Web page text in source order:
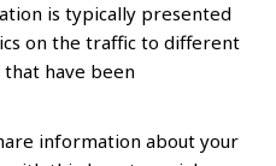
is typically presented
on the traffic to different
have been
information about your